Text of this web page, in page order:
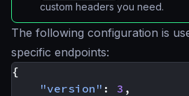
custom headers you need.
The following configuration is
specific endpoints:
{
"version" : 3 ,